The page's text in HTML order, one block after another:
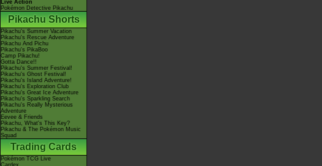
Live Action
Pokémon Detective Pikachu
Pikachu Shorts
Pikachu's Summer Vacation
Pikachu's Rescue Adventure
Pikachu And Pichu
Pikachu's PikaBoo
Camp Pikachu!
Gotta Dance!!
Pikachu's Summer Festival!
Pikachu's Ghost Festival!
Pikachu's Island Adventure!
Pikachu's Exploration Club
Pikachu's Great Ice Adventure
Pikachu's Sparkling Search
Pikachu's Really Mysterious
Adventure
Eevee & Friends
Pikachu, What's This Key?
Pikachu & The Pokémon Music
Squad
Trading Cards
Pokémon TCG Live
Cardex